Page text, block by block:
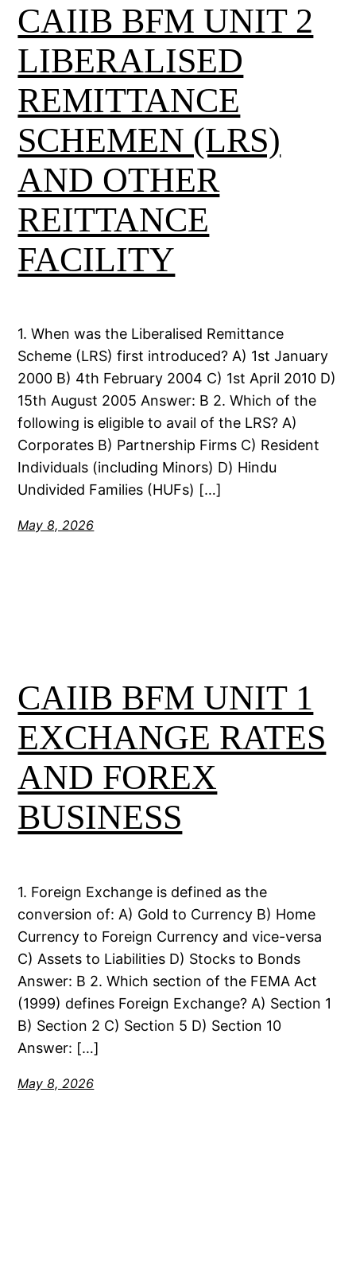
CAIIB BFM UNIT 2
LIBERALISED
REMITTANCE
SCHEMEN (LRS)
AND OTHER
REITTANCE
FACILITY
1. When was the Liberalised Remittance
Scheme (LRS) first introduced? A) 1st January
2000 B) 4th February 2004 C) 1st April 2010 D)
15th August 2005 Answer: B 2. Which of the
following is eligible to avail of the LRS? A)
Corporates B) Partnership Firms C) Resident
Individuals (including Minors) D) Hindu
Undivided Families (HUFs) […]
May 8, 2026
CAIIB BFM UNIT 1
EXCHANGE RATES
AND FOREX
BUSINESS
1. Foreign Exchange is defined as the
conversion of: A) Gold to Currency B) Home
Currency to Foreign Currency and vice-versa
C) Assets to Liabilities D) Stocks to Bonds
Answer: B 2. Which section of the FEMA Act
(1999) defines Foreign Exchange? A) Section 1
B) Section 2 C) Section 5 D) Section 10
Answer: […]
May 8, 2026